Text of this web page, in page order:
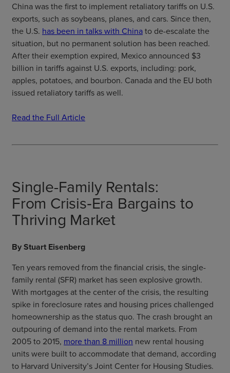
China was the first to implement retaliatory tariffs on U.S.
exports, such as soybeans, planes, and cars. Since then,
the U.S. has been in talks with Chinato de-escalate the
situation, but no permanent solution has been reached.
After their exemption expired, Mexico announced $3
billion in tariffs against U.S. exports, including: pork,
apples, potatoes, and bourbon. Canada and the EU both
issued retaliatory tariffs as well.
Read the Full Article
Single-Family Rentals:
From Crisis‑Era Bargains to
Thriving Market
By Stuart Eisenberg
Ten years removed from the financial crisis, the single-
family rental (SFR) market has seen explosive growth.
With mortgages at the center of the crisis, the resulting
spike in foreclosure rates and housing prices challenged
homeownership as the status quo. The crash brought an
outpouring of demand into the rental markets. From
2005 to 2015, more than 8 million new rental housing
units were built to accommodate that demand, according
to Harvard University’s Joint Center for Housing Studies.